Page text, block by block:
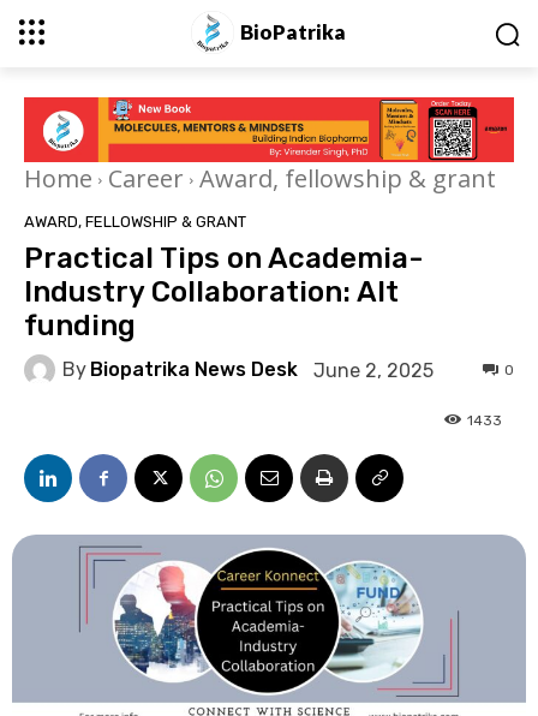
BioPatrika
Home Career Award, fellowship & grant
AWARD, FELLOWSHIP & GRANT
Practical Tips on Academia-
Industry Collaboration: Alt
funding
By Biopatrika News Desk June 2, 2025 0
1433